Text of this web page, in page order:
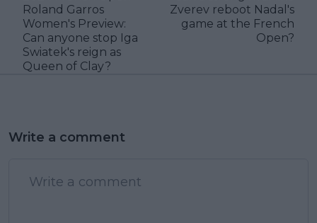
Roland Garros
Women's Preview:
Can anyone stop Iga
Swiatek's reign as
Queen of Clay?
Zverev reboot Nadal's
game at the French
Open?
Write a comment